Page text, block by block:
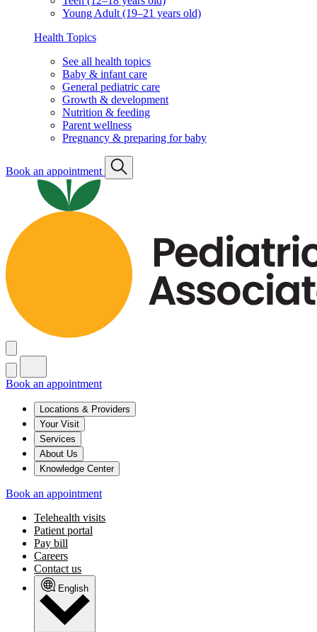
Young Adult (19–21 years old)
Health Topics
See all health topics
Baby & infant care
General pediatric care
Growth & development
Nutrition & feeding
Parent wellness
Pregnancy & preparing for baby
Book an appointment
Book an appointment
Locations & Providers
Your Visit
Services
About Us
Knowledge Center
Book an appointment
Telehealth visits
Patient portal
Pay bill
Careers
Contact us
English